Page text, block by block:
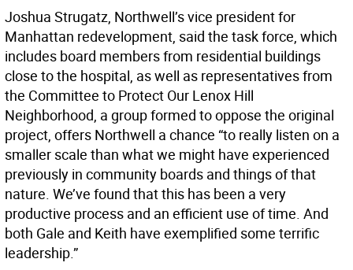
Joshua Strugatz, Northwell’s vice president for
Manhattan redevelopment, said the task force, which
includes board members from residential buildings
close to the hospital, as well as representatives from
the Committee to Protect Our Lenox Hill
Neighborhood, a group formed to oppose the original
project, offers Northwell a chance “to really listen on a
smaller scale than what we might have experienced
previously in community boards and things of that
nature. We’ve found that this has been a very
productive process and an efficient use of time. And
both Gale and Keith have exemplified some terrific
leadership.”